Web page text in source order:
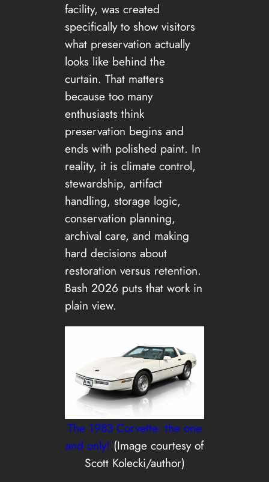
facility, was created
specifically to show visitors
what preservation actually
looks like behind the
curtain. That matters
because too many
enthusiasts think
preservation begins and
ends with polished paint. In
reality, it is climate control,
stewardship, artifact
handling, storage logic,
conservation planning,
archival care, and making
hard decisions about
restoration versus retention.
Bash 2026 puts that work in
plain view.
The 1983 Corvette: the one
and only! (Image courtesy of
Scott Kolecki/author)